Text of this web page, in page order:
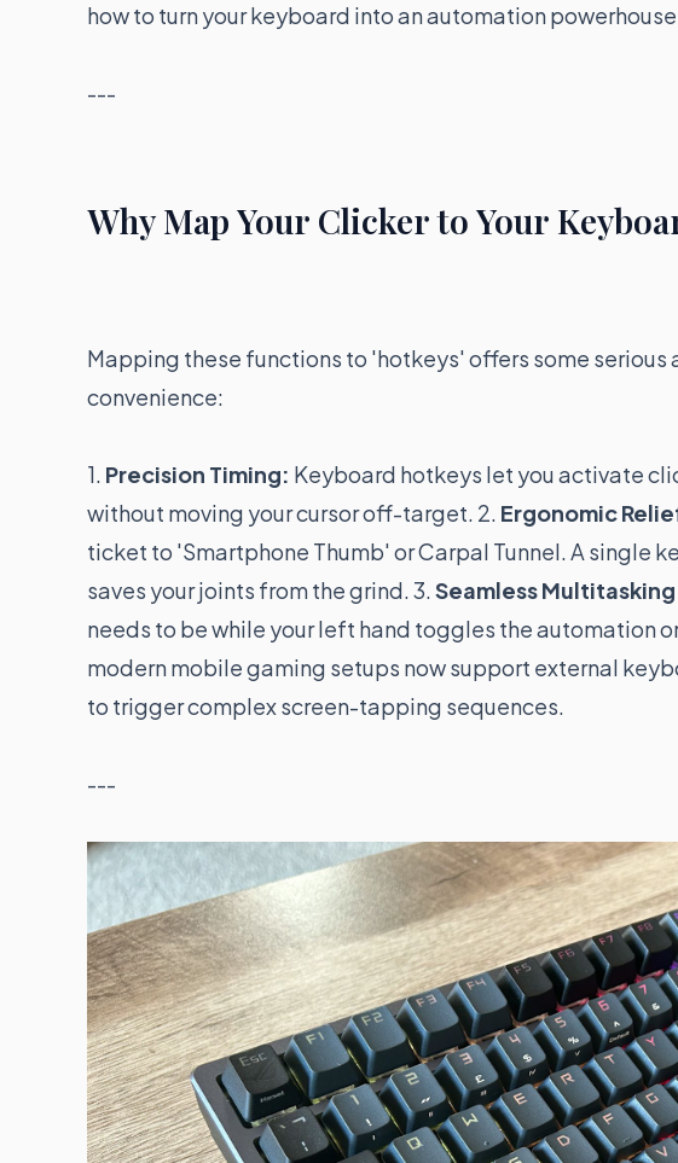
how to turn your keyboard into an automation
---
Why Map Your Clicker to Your
Mapping these functions to 'hotkeys' offers some
convenience:
1. Precision Timing: Keyboard hotkeys let you activate
without moving your cursor off-target. 2. Ergonomic
ticket to 'Smartphone Thumb' or Carpal Tunnel. A single
saves your joints from the grind. 3.Seamless
needs to be while your left hand toggles the automation
modern mobile gaming setups now support external
to trigger complex screen-tapping sequences.
---